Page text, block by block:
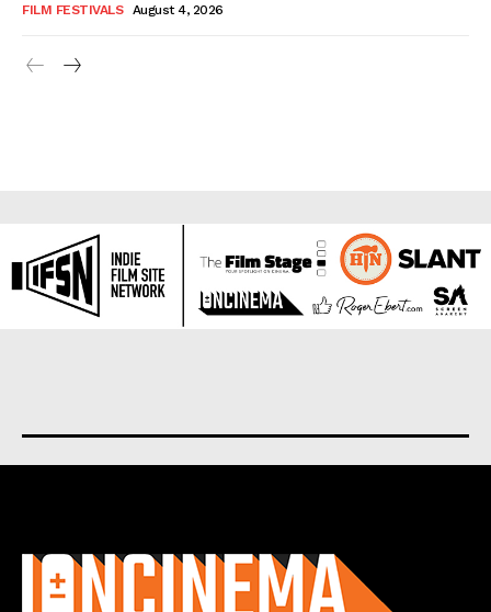
FILM FESTIVALS August 4, 2026